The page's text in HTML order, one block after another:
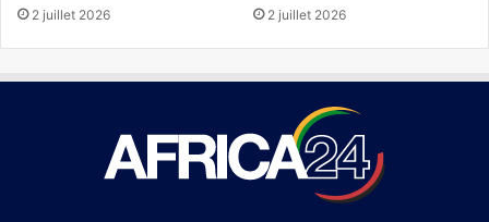
2 juillet 2026 2 juillet 2026